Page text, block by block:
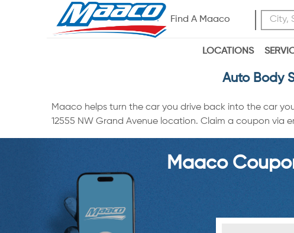
Find A Maaco
LOCATIONS
Auto Body
Maaco helps turn the car you drive back into the car
12555 NW Grand Avenue location. Claim a coupon
Maaco